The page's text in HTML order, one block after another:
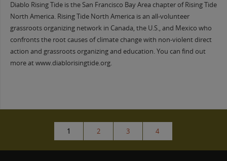
Diablo Rising Tide is the San Francisco Bay Area chapter of Rising Tide
North America. Rising Tide North America is an all-volunteer
grassroots organizing network in Canada, the U.S., and Mexico who
confronts the root causes of climate change with non-violent direct
action and grassroots organizing and education. You can find out
more at www.diablorisingtide.org.
1 2 3 4